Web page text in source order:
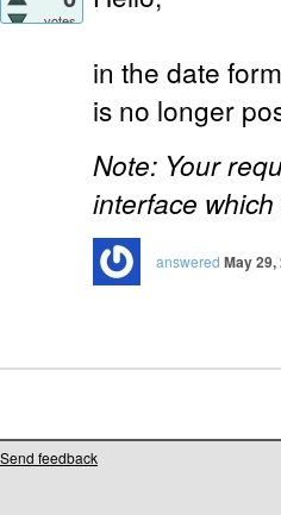
votes
in the date
is no longer
Note: Your
interface
answered May 29,
Send feedback